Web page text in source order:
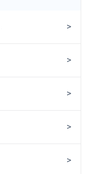
>
>
>
>
>